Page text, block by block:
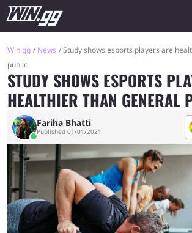
Win.gg News
Study shows esports players are
public
STUDY SHOWS ESPORTS
HEALTHIER THAN GENERAL
Fariha Bhatti
Published 01/01/2021